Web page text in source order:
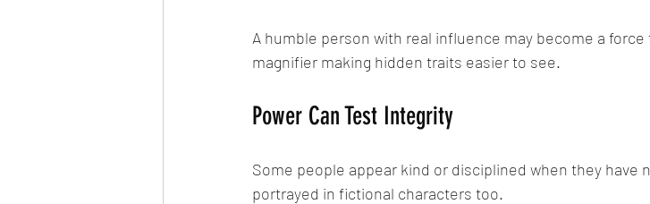
A humble person with real influence may become a
magnifier making hidden traits easier to see.
Power Can Test Integrity
Some people appear kind or disciplined when they have
portrayed in fictional characters too.